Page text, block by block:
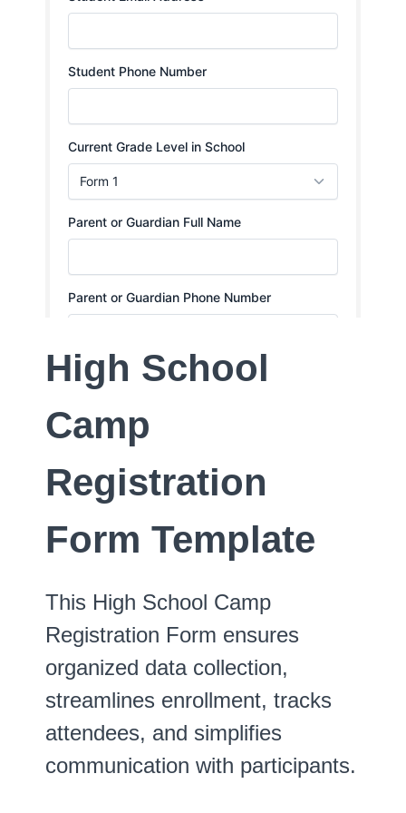
High School
Camp
Registration
Form Template
This High School Camp
Registration Form ensures
organized data collection,
streamlines enrollment, tracks
attendees, and simplifies
communication with participants.